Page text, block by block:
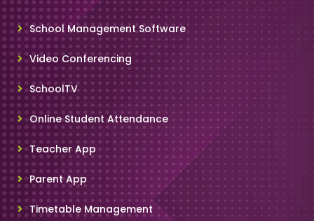
School Management Software
Video Conferencing
SchoolTV
Online Student Attendance
Teacher App
Parent App
Timetable Management